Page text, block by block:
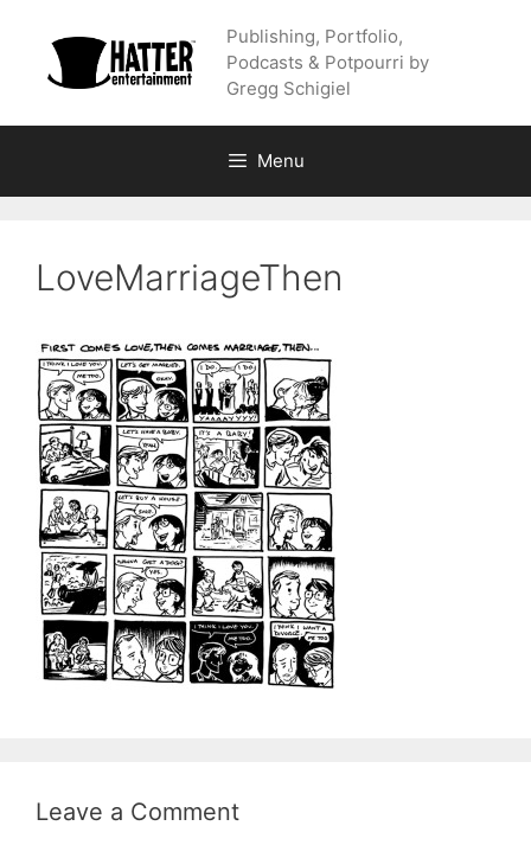
content
Publishing, Portfolio,
Podcasts & Potpourri by
Gregg Schigiel
Menu
LoveMarriageThen
Leave a Comment